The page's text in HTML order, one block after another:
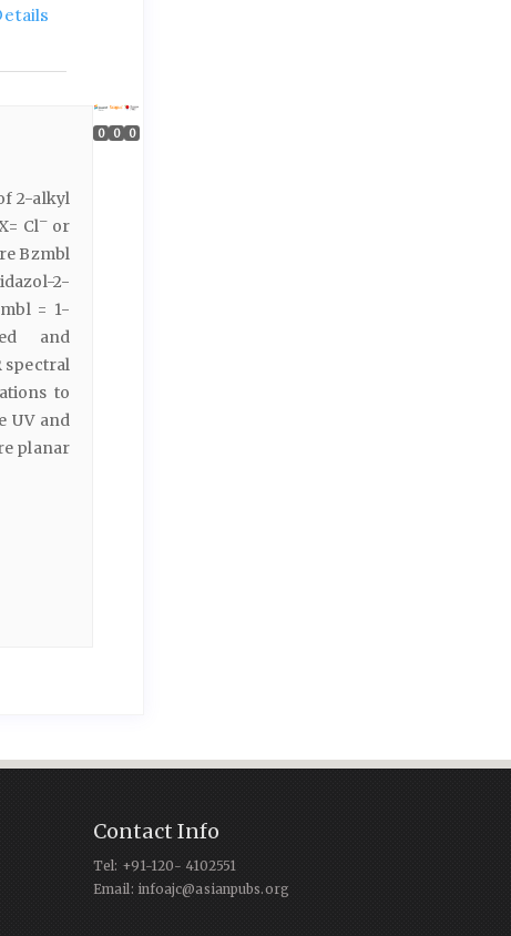
2-alkyl
Cl– or
Bzmbl
2-
= 1-
and
spectral
to
UV and
planar
0 0 0
Contact Info
Tel: +91-120- 4102551
Email: infoajc@asianpubs.org